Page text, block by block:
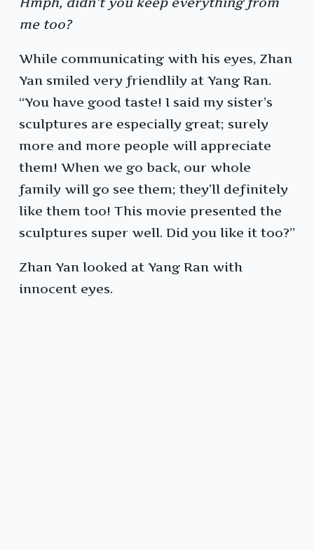
me too?
While communicating with his eyes, Zhan
Yan smiled very friendlily at Yang Ran.
“You have good taste! I said my sister’s
sculptures are especially great; surely
more and more people will appreciate
them! When we go back, our whole
family will go see them; they’ll definitely
like them too! This movie presented the
sculptures super well. Did you like it too?”
Zhan Yan looked at Yang Ran with
innocent eyes.